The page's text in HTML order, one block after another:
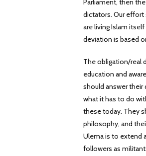
Parliament, then
dictators. Our effort
are living Islam
deviation is based
The obligation/real
education and
should answer their
what it has to do
these today. They
philosophy, and
Ulema is to extend
followers as